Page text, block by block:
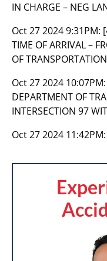
IN CHARGE – NEG
Oct 27 2024 9:31PM:
TIME OF ARRIVAL –
OF
Oct 27 2024 10:07PM:
DEPARTMENT OF
INTERSECTION 97
Oct 27 2024 11:42PM: